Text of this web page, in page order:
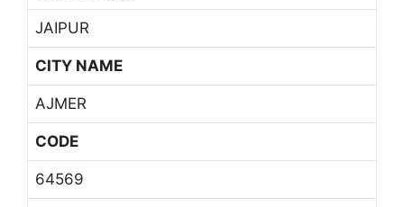
JAIPUR
CITY NAME
AJMER
CODE
64569